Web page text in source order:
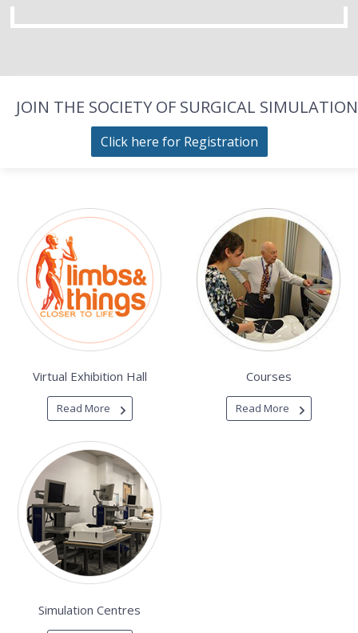
JOIN THE SOCIETY OF SURGICAL SIMULATION
Click here for Registration
Virtual Exhibition Hall
Read More
Courses
Read More
Simulation Centres